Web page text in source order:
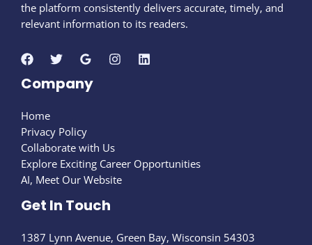
the platform consistently delivers accurate, timely, and
relevant information to its readers.
Company
Home
Privacy Policy
Collaborate with Us
Explore Exciting Career Opportunities
AI, Meet Our Website
Get In Touch
1387 Lynn Avenue, Green Bay, Wisconsin 54303